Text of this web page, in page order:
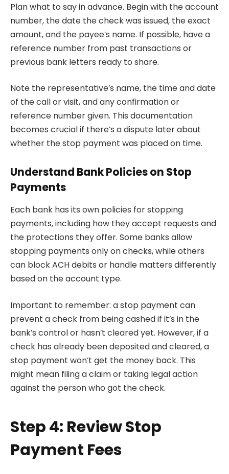
Plan what to say in advance. Begin with the account
number, the date the check was issued, the exact
amount, and the payee’s name. If possible, have a
reference number from past transactions or
previous bank letters ready to share.
Note the representative’s name, the time and date
of the call or visit, and any confirmation or
reference number given. This documentation
becomes crucial if there’s a dispute later about
whether the stop payment was placed on time.
Understand Bank Policies on Stop
Payments
Each bank has its own policies for stopping
payments, including how they accept requests and
the protections they offer. Some banks allow
stopping payments only on checks, while others
can block ACH debits or handle matters differently
based on the account type.
Important to remember: a stop payment can
prevent a check from being cashed if it’s in the
bank’s control or hasn’t cleared yet. However, if a
check has already been deposited and cleared, a
stop payment won’t get the money back. This
might mean filing a claim or taking legal action
against the person who got the check.
Step 4: Review Stop
Payment Fees